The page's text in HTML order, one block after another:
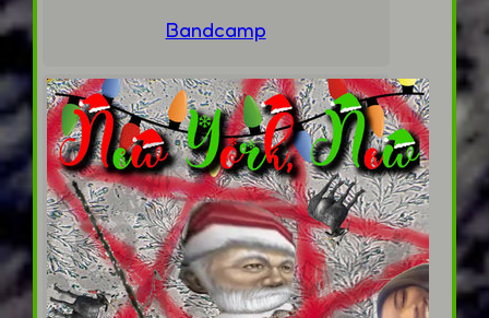
Bandcamp